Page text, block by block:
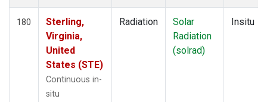
180
Sterling,
Virginia,
United
States (STE)
Continuous in-
situ
Radiation
Solar
Radiation
(solrad)
Insitu